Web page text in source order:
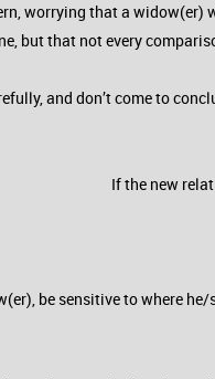
worrying that a
but that not every
and don’t come to
If the new
be sensitive to where